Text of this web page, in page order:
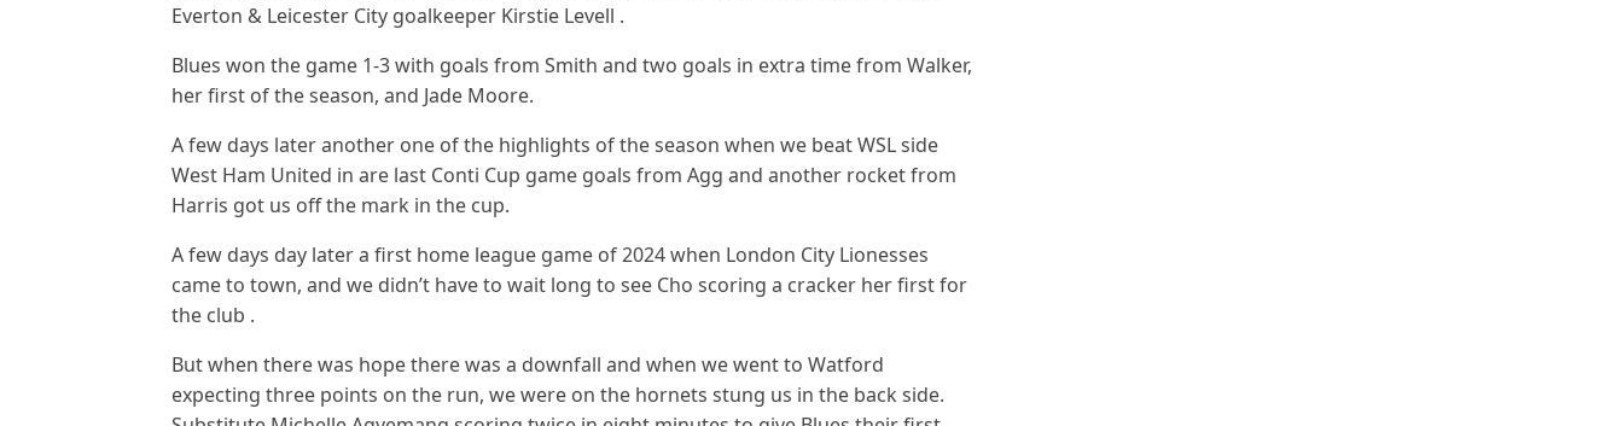
Everton & Leicester City goalkeeper Kirstie Levell .
Blues won the game 1-3 with goals from Smith and two goals in extra time from Walker,
her first of the season, and Jade Moore.
A few days later another one of the highlights of the season when we beat WSL side
West Ham United in are last Conti Cup game goals from Agg and another rocket from
Harris got us off the mark in the cup.
A few days day later a first home league game of 2024 when London City Lionesses
came to town, and we didn’t have to wait long to see Cho scoring a cracker her first for
the club .
But when there was hope there was a downfall and when we went to Watford
expecting three points on the run, we were on the hornets stung us in the back side.